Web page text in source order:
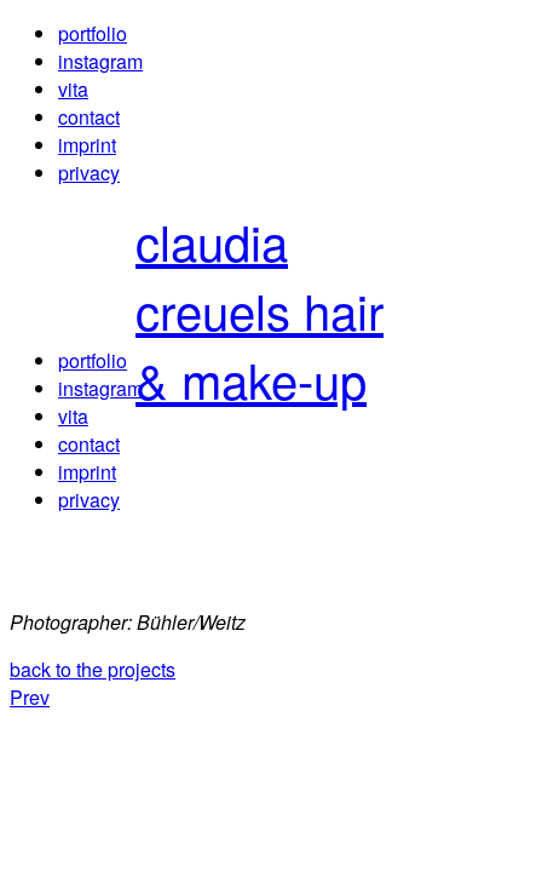
portfolio
instagram
vita
contact
imprint
privacy
claudia
creuels hair
& make-up
portfolio
instagram
vita
contact
imprint
privacy
Photographer: Bühler/Weitz
back to the projects
Prev